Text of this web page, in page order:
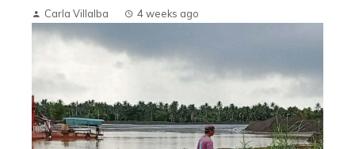
Carla Villalba 4 weeks ago